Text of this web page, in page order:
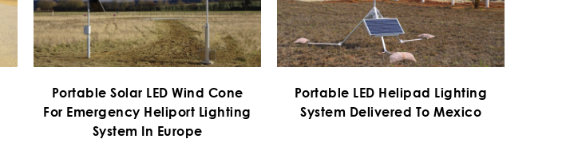
Portable Solar LED Wind Cone
For Emergency Heliport Lighting
System In Europe
Portable LED Helipad Lighting
System Delivered To Mexico